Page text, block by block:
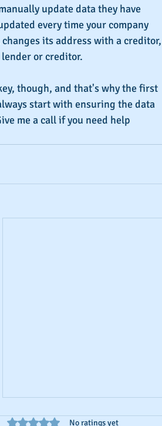
update data they have
every time your company
its address with a creditor,
lender or creditor.
though, and that's why the first
start with ensuring the data
me a call if you need help
Rated 0 out of 5 stars.
No ratings yet